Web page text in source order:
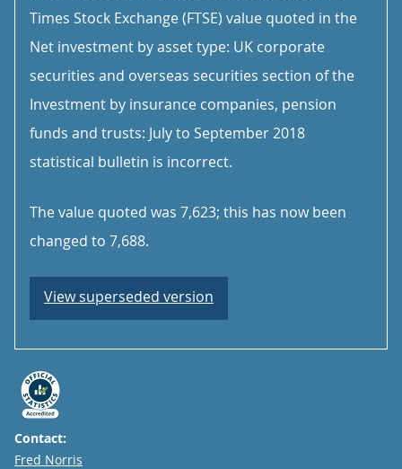
Times Stock Exchange (FTSE) value quoted in the
Net investment by asset type: UK corporate
securities and overseas securities section of the
Investment by insurance companies, pension
funds and trusts: July to September 2018
statistical bulletin is incorrect.
The value quoted was 7,623; this has now been
changed to 7,688.
View superseded version
Contact:
Email
Fred Norris